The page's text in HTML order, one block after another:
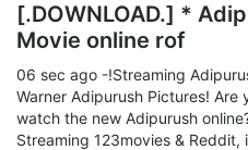
[.DOWNLOAD.] *
Movie online rof
06 sec ago -!Streaming
Warner Adipurush Pictures!
watch the new Adipurush
Streaming 123movies &